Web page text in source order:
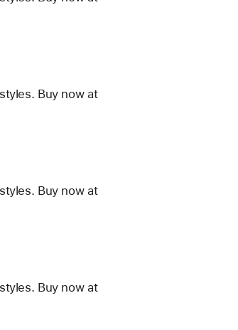
Buy now at
Buy now at
Buy now at